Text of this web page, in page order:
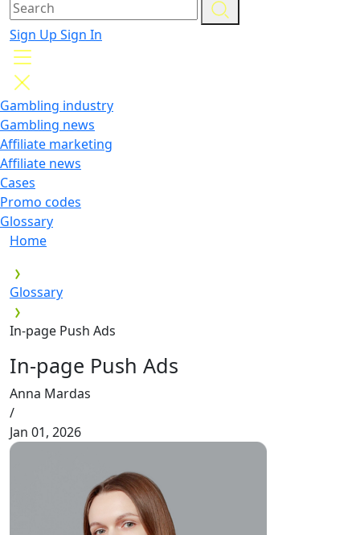
Sign Up Sign In
Gambling industry
Gambling news
Affiliate marketing
Affiliate news
Cases
Promo codes
Glossary
Home
Glossary
In-page Push Ads
In-page Push Ads
Anna Mardas
/
Jan 01, 2026